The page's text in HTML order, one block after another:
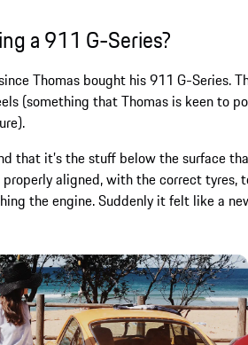
a 911 G-Series?
Thomas bought his 911 G-
(something that Thomas is keen to
that it’s the stuff below the surface
aligned, with the correct
the engine. Suddenly it felt like a